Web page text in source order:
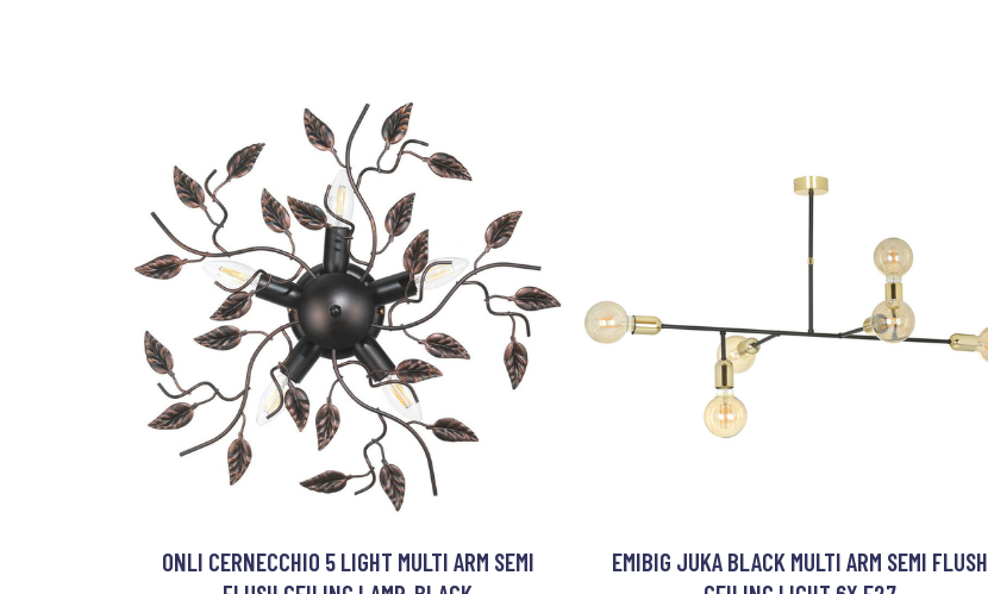
ONLI CERNECCHIO 5 LIGHT MULTI ARM SEMI
EMIBIG JUKA BLACK MULTI ARM SEMI FLUSH